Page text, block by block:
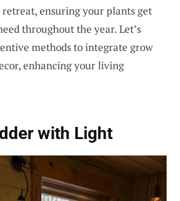
ensuring your plants get
throughout the year. Let’s
methods to integrate grow
enhancing your living
with Light